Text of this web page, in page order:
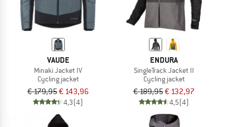
VAUDE
Minaki Jacket IV
Cycling jacket
€ 179,95€ 143,96
4,3(4)
ENDURA
SingleTrack Jacket II
Cycling jacket
€ 189,95€ 132,97
4,5(4)